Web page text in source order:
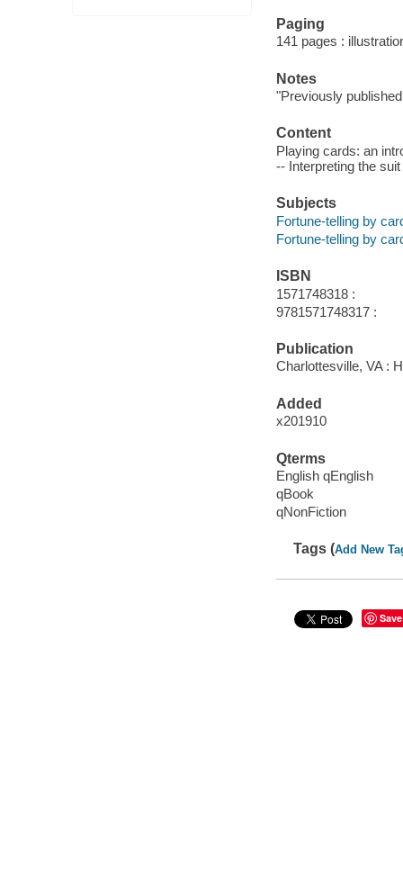
Paging
141 pages :
Notes
"Previously
Content
Playing cards: an
-- Interpreting the
Subjects
Fortune-telling by
Fortune-telling by
ISBN
1571748318 :
9781571748317 :
Publication
Charlottesville, VA :
Added
x201910
Qterms
English qEnglish
qBook
qNonFiction
Tags (Add New
Save